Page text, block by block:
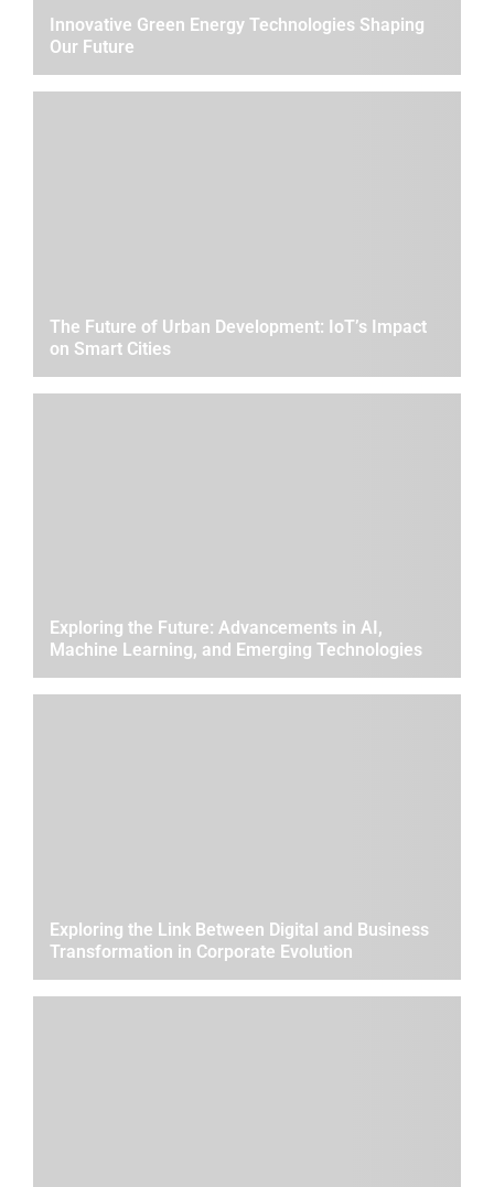
Innovative Green Energy Technologies Shaping
Our Future
The Future of Urban Development: IoT’s Impact
on Smart Cities
Exploring the Future: Advancements in AI,
Machine Learning, and Emerging Technologies
Exploring the Link Between Digital and Business
Transformation in Corporate Evolution